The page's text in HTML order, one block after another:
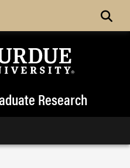
Search
Research